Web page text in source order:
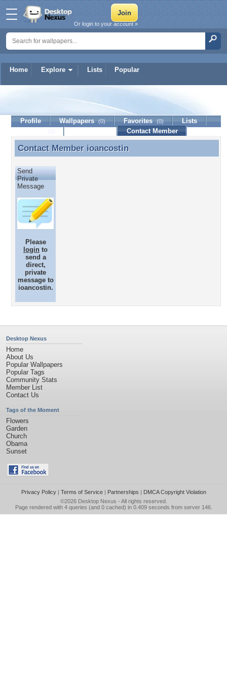
Home Explore Lists Popular
Or login to your account »
Profile Wallpapers (0) Favorites (0)
Lists
Contact Member
Contact Member ioancostin
Contact Member ioancostin
Send
Private
Message
Please
login to
send a
direct,
private
message to
ioancostin.
Desktop Nexus
Home
About Us
Popular Wallpapers
Popular Tags
Community Stats
Member List
Contact Us
Tags of the Moment
Flowers
Garden
Church
Obama
Sunset
Privacy Policy| Terms of Service| Partnerships | DMCA Copyright Violation
©2026 Desktop Nexus - All rights reserved.
Page rendered with 4 queries (and 0 cached) in 0.409 seconds from server 146.